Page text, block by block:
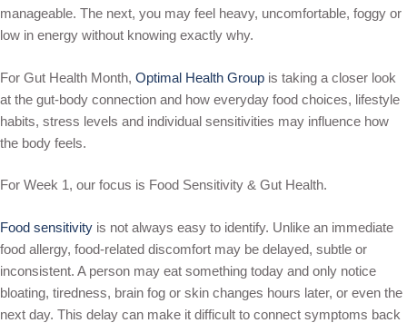
manageable. The next, you may feel heavy, uncomfortable, foggy or
low in energy without knowing exactly why.
For Gut Health Month, Optimal Health Group is taking a closer look
at the gut-body connection and how everyday food choices, lifestyle
habits, stress levels and individual sensitivities may influence how
the body feels.
For Week 1, our focus is Food Sensitivity & Gut Health.
Food sensitivity is not always easy to identify. Unlike an immediate
food allergy, food-related discomfort may be delayed, subtle or
inconsistent. A person may eat something today and only notice
bloating, tiredness, brain fog or skin changes hours later, or even the
next day. This delay can make it difficult to connect symptoms back